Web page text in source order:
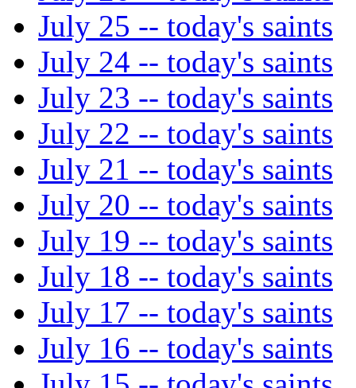
July 25 -- today's saints
July 24 -- today's saints
July 23 -- today's saints
July 22 -- today's saints
July 21 -- today's saints
July 20 -- today's saints
July 19 -- today's saints
July 18 -- today's saints
July 17 -- today's saints
July 16 -- today's saints